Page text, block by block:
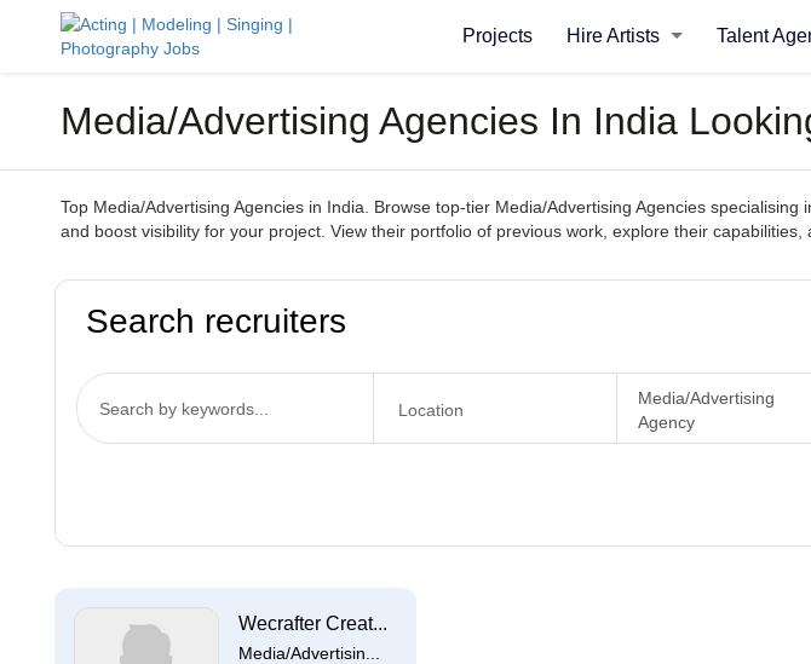
Projects Hire Artists Talent
Media/Advertising Agencies In India
Top Media/Advertising Agencies in India. Browse top-tier Media/Advertising Agencies
and boost visibility for your project. View their portfolio of previous work, explore their
Search recruiters
Media/Advertising
Agency
Wecrafter Creat...
Media/Advertisin...